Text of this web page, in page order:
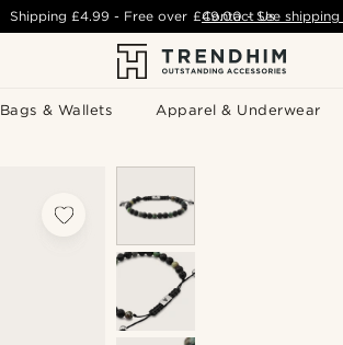
Bags & Wallets Apparel & Underwear
Shipping£4.99 - Free over £49.00 - See
Contact Us